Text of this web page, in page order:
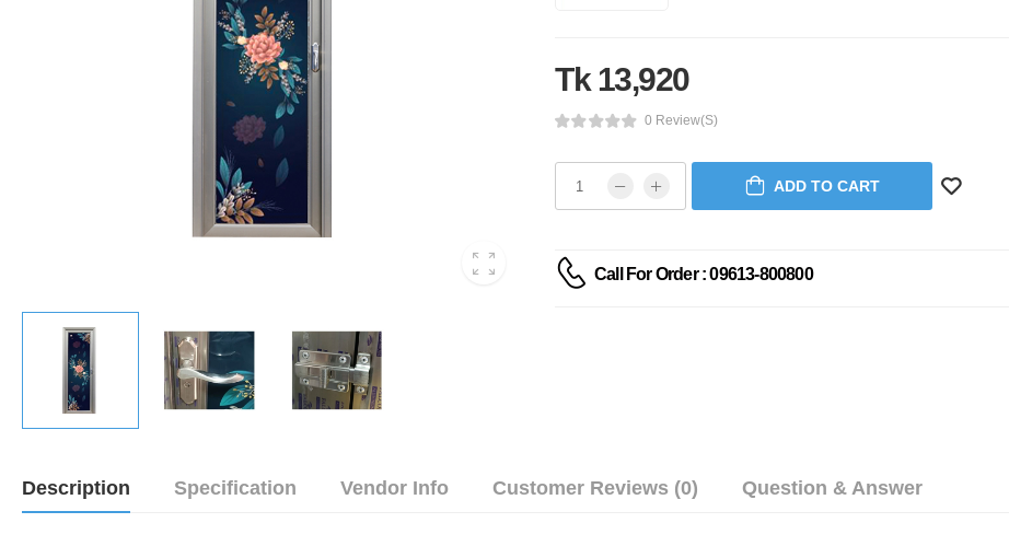
Tk 13,920
0 Review(s)
ADD TO CART
Call For Order : 09613-800800
Description Specification Vendor Info Customer Reviews (0) Question & Answer